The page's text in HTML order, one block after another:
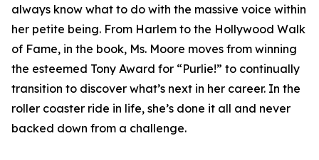
always know what to do with the massive voice within
her petite being. From Harlem to the Hollywood Walk
of Fame, in the book, Ms. Moore moves from winning
the esteemed Tony Award for “Purlie!” to continually
transition to discover what’s next in her career. In the
roller coaster ride in life, she’s done it all and never
backed down from a challenge.